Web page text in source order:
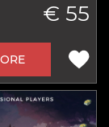
€ 55